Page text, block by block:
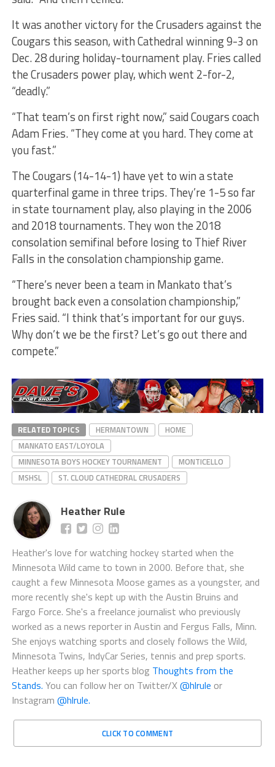
It was another victory for the Crusaders against the
Cougars this season, with Cathedral winning 9-3 on
Dec. 28 during holiday-tournament play. Fries called
the Crusaders power play, which went 2-for-2,
“deadly.”
“That team’s on first right now,” said Cougars coach
Adam Fries. “They come at you hard. They come at
you fast.”
The Cougars (14-14-1) have yet to win a state
quarterfinal game in three trips. They’re 1-5 so far
in state tournament play, also playing in the 2006
and 2018 tournaments. They won the 2018
consolation semifinal before losing to Thief River
Falls in the consolation championship game.
“There’s never been a team in Mankato that’s
brought back even a consolation championship,”
Fries said. “I think that’s important for our guys.
Why don’t we be the first? Let’s go out there and
compete.”
RELATED TOPICS HERMANTOWN
HOME
MANKATO EAST/LOYOLA
MINNESOTA BOYS HOCKEY TOURNAMENT
MONTICELLO
MSHSL
ST. CLOUD CATHEDRAL CRUSADERS
Heather Rule
Heather's love for watching hockey started when the
Minnesota Wild came to town in 2000. Before that, she
caught a few Minnesota Moose games as a youngster, and
more recently she's kept up with the Austin Bruins and
Fargo Force. She's a freelance journalist who previously
worked as a news reporter in Austin and Fergus Falls, Minn.
She enjoys watching sports and closely follows the Wild,
Minnesota Twins, IndyCar Series, tennis and prep sports.
Heather keeps up her sports blog Thoughts from the
Stands. You can follow her on Twitter/X@hlrule or
Instagram @hlrule.
CLICK TO COMMENT